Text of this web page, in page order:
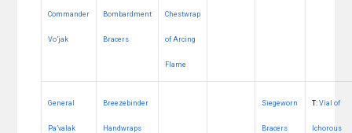
Commander
Vo’jak
Bombardment
Bracers
Chestwrap
of Arcing
Flame
General
Pa’valak
Breezebinder
Handwraps
Siegeworn
Bracers
T:Vial of
Ichorous